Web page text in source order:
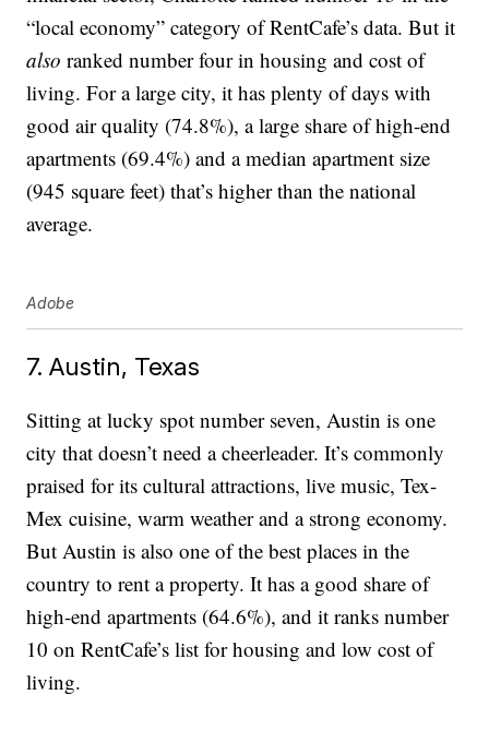
“local economy” category of RentCafe’s data. But it
also ranked number four in housing and cost of
living. For a large city, it has plenty of days with
good air quality (74.8%), a large share of high-end
apartments (69.4%) and a median apartment size
(945 square feet) that’s higher than the national
average.
Adobe
7. Austin, Texas
Sitting at lucky spot number seven, Austin is one
city that doesn’t need a cheerleader. It’s commonly
praised for its cultural attractions, live music, Tex-
Mex cuisine, warm weather and a strong economy.
But Austin is also one of the best places in the
country to rent a property. It has a good share of
high-end apartments (64.6%), and it ranks number
10 on RentCafe’s list for housing and low cost of
living.